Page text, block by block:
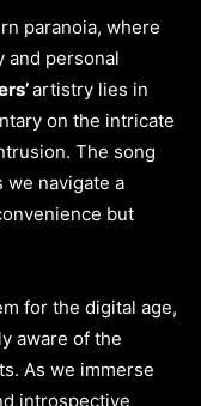
paranoia, where
and personal
artistry lies in
on the intricate
The song
we navigate a
but
for the digital age,
aware of the
As we immerse
introspective